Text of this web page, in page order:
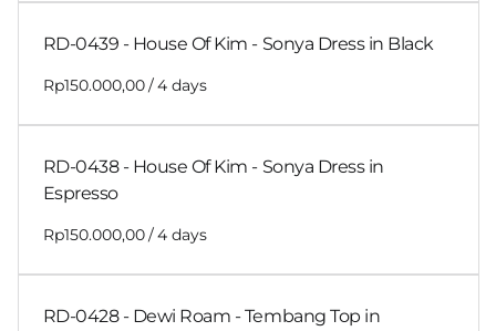
RD-0439 - House Of Kim - Sonya Dress in Black
/
RD-0438 - House Of Kim - Sonya Dress in
Espresso
/
RD-0428 - Dewi Roam - Tembang Top in